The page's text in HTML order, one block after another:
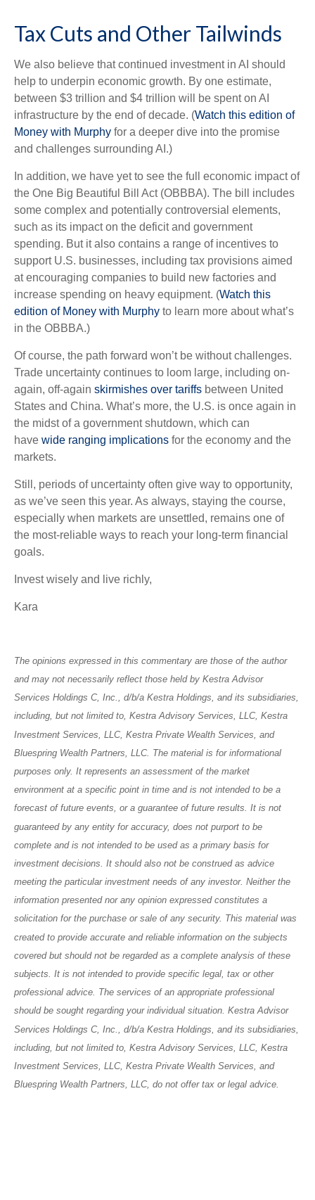
Tax Cuts and Other Tailwinds
We also believe that continued investment in AI should
help to underpin economic growth. By one estimate,
between $3 trillion and $4 trillion will be spent on AI
infrastructure by the end of decade. (Watch this edition of
Money with Murphy for a deeper dive into the promise
and challenges surrounding AI.)
In addition, we have yet to see the full economic impact of
the One Big Beautiful Bill Act (OBBBA). The bill includes
some complex and potentially controversial elements,
such as its impact on the deficit and government
spending. But it also contains a range of incentives to
support U.S. businesses, including tax provisions aimed
at encouraging companies to build new factories and
increase spending on heavy equipment. (Watch this
edition of Money with Murphy to learn more about what’s
in the OBBBA.)
Of course, the path forward won’t be without challenges.
Trade uncertainty continues to loom large, including on-
again, off-again skirmishes over tariffs between United
States and China. What’s more, the U.S. is once again in
the midst of a government shutdown, which can
have wide ranging implications for the economy and the
markets.
Still, periods of uncertainty often give way to opportunity,
as we’ve seen this year. As always, staying the course,
especially when markets are unsettled, remains one of
the most-reliable ways to reach your long-term financial
goals.
Invest wisely and live richly,
Kara
The opinions expressed in this commentary are those of the author
and may not necessarily reflect those held by Kestra Advisor
Services Holdings C, Inc., d/b/a Kestra Holdings, and its subsidiaries,
including, but not limited to, Kestra Advisory Services, LLC, Kestra
Investment Services, LLC, Kestra Private Wealth Services, and
Bluespring Wealth Partners, LLC. The material is for informational
purposes only. It represents an assessment of the market
environment at a specific point in time and is not intended to be a
forecast of future events, or a guarantee of future results. It is not
guaranteed by any entity for accuracy, does not purport to be
complete and is not intended to be used as a primary basis for
investment decisions. It should also not be construed as advice
meeting the particular investment needs of any investor. Neither the
information presented nor any opinion expressed constitutes a
solicitation for the purchase or sale of any security. This material was
created to provide accurate and reliable information on the subjects
covered but should not be regarded as a complete analysis of these
subjects. It is not intended to provide specific legal, tax or other
professional advice. The services of an appropriate professional
should be sought regarding your individual situation. Kestra Advisor
Services Holdings C, Inc., d/b/a Kestra Holdings, and its subsidiaries,
including, but not limited to, Kestra Advisory Services, LLC, Kestra
Investment Services, LLC, Kestra Private Wealth Services, and
Bluespring Wealth Partners, LLC, do not offer tax or legal advice.